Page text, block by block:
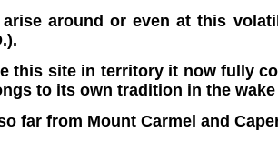
around or even at this
this site in territory it now fully
to its own tradition in the
far from Mount Carmel and